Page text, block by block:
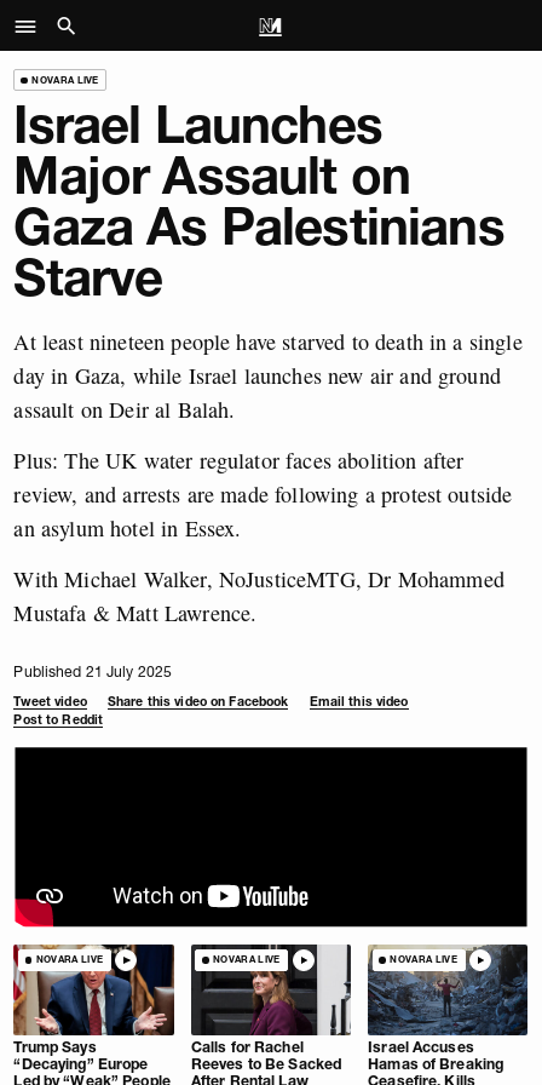
NOVARA LIVE
Israel Launches
Major Assault on
Gaza As Palestinians
Starve
At least nineteen people have starved to death in a single
day in Gaza, while Israel launches new air and ground
assault on Deir al Balah.
Plus: The UK water regulator faces abolition after
review, and arrests are made following a protest outside
an asylum hotel in Essex.
With Michael Walker, NoJusticeMTG, Dr Mohammed
Mustafa & Matt Lawrence.
Published 21 July 2025
Tweet video Share this video on Facebook
Email this video
Post to Reddit
NOVARA LIVE
Trump Says
“Decaying” Europe
Led by “Weak” People
NOVARA LIVE
Calls for Rachel
Reeves to Be Sacked
After Rental Law
NOVARA LIVE
Israel Accuses
Hamas of Breaking
Ceasefire, Kills